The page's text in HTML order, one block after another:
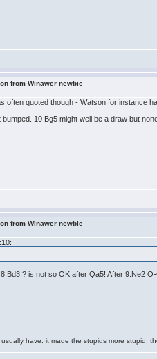
from Winawer newbie
often quoted though - Watson for instance
10 Bg5 might well be a draw but
from Winawer newbie
is not so OK after Qa5! After 9.Ne2
have: it made the stupids more stupid,